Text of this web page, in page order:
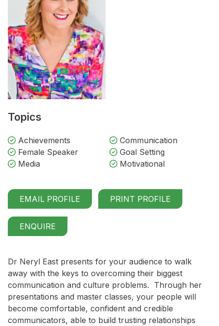
Topics
Achievements
Communication
Female Speaker
Goal Setting
Media
Motivational
EMAIL PROFILE PRINT PROFILE
ENQUIRE
Dr Neryl East presents for your audience to walk
away with the keys to overcoming their biggest
communication and culture problems. Through her
presentations and master classes, your people will
become comfortable, confident and credible
communicators, able to build trusting relationships